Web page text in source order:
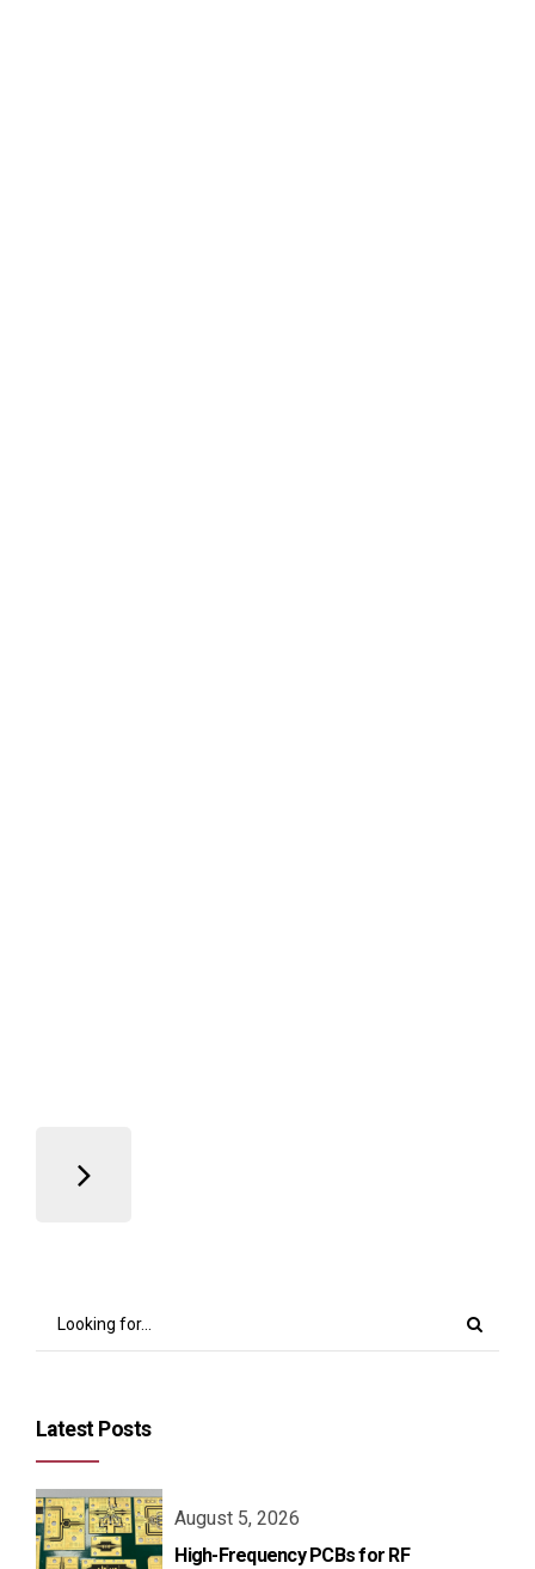
Latest Posts
August 5, 2026
High-Frequency PCBs for RF